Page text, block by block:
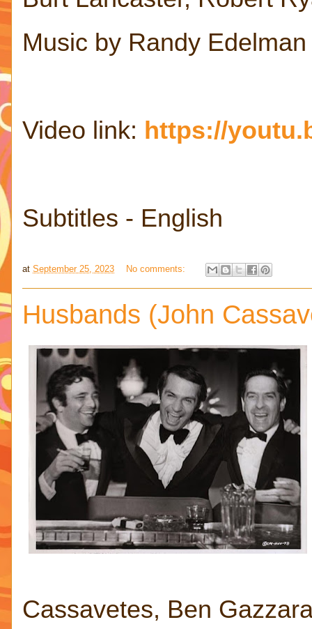
Music by Randy Edelman
Video link: https://
Subtitles - English
at September 25, 2023 No comments:
Husbands (John
Cassavetes, Ben